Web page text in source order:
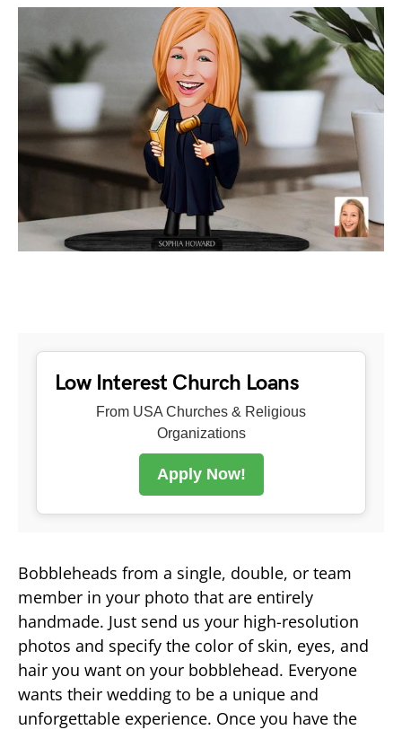
Low Interest Church Loans
From USA Churches & Religious
Organizations
Apply Now!
Bobbleheads from a single, double, or team
member in your photo that are entirely
handmade. Just send us your high-resolution
photos and specify the color of skin, eyes, and
hair you want on your bobblehead. Everyone
wants their wedding to be a unique and
unforgettable experience. Once you have the